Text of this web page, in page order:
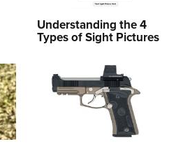
Understanding the 4
Types of Sight Pictures